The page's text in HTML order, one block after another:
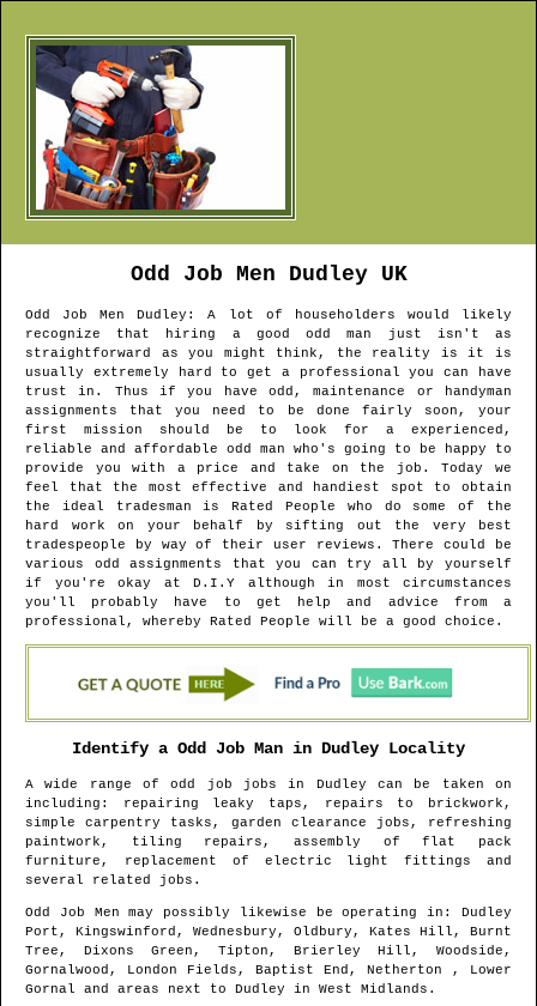
Odd Job Men DudleyUK
Odd Job MenDudley : A lot of householders would likely
recognize that hiring a good odd man just isn't as
straightforward as you might think, the reality is it is
usually extremely hard to get a professional you can have
trust in. Thus if you have odd, maintenance or handyman
assignments that you need to be done fairly soon, your
first mission should be to look for a experienced,
reliable and affordable odd man who's going to be happy to
provide you with a price and take on the job. Today we
feel that the most effective and handiest spot to obtain
the ideal tradesman is Rated People who do some of the
hard work on your behalf by sifting out the very best
tradespeople by way of their user reviews. There could be
various odd assignments that you can try all by yourself
if you're okay at D.I.Y although in most circumstances
you'll probably have to get help and advice from a
professional, whereby Rated People will be a good choice.
Identify a Odd Job Man in Dudley Locality
A wide range of odd job jobs in Dudley can be taken on
including: repairing leaky taps, repairs to brickwork,
simple carpentry tasks, garden clearance jobs, refreshing
paintwork, tiling repairs, assembly of flat pack
furniture, replacement of electric light fittings and
several related jobs.
Odd Job Men may possibly likewise be operating in : Dudley
Port, Kingswinford, Wednesbury, Oldbury, Kates Hill, Burnt
Tree, Dixons Green, Tipton, Brierley Hill, Woodside,
Gornalwood, London Fields, Baptist End, Netherton , Lower
Gornal and areas next to Dudley in West Midlands .